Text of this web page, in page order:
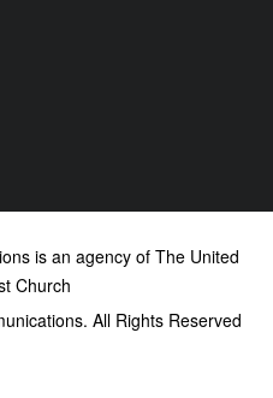
is an agency of The United
Church
All Rights Reserved